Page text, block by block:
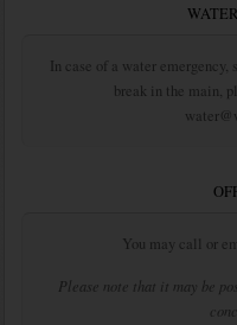
In case of a water emergency,
break in the main,
You may call or
Please note that it may be